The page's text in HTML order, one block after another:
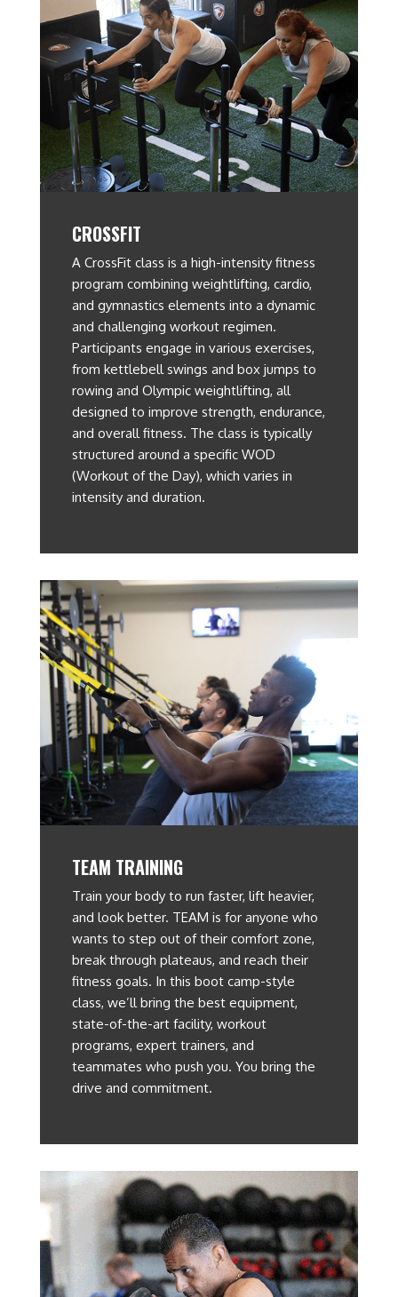
CROSSFIT
A CrossFit class is a high-intensity fitness
program combining weightlifting, cardio,
and gymnastics elements into a dynamic
and challenging workout regimen.
Participants engage in various exercises,
from kettlebell swings and box jumps to
rowing and Olympic weightlifting, all
designed to improve strength, endurance,
and overall fitness. The class is typically
structured around a specific WOD
(Workout of the Day), which varies in
intensity and duration.
TEAM TRAINING
Train your body to run faster, lift heavier,
and look better. TEAM is for anyone who
wants to step out of their comfort zone,
break through plateaus, and reach their
fitness goals. In this boot camp-style
class, we’ll bring the best equipment,
state-of-the-art facility, workout
programs, expert trainers, and
teammates who push you. You bring the
drive and commitment.